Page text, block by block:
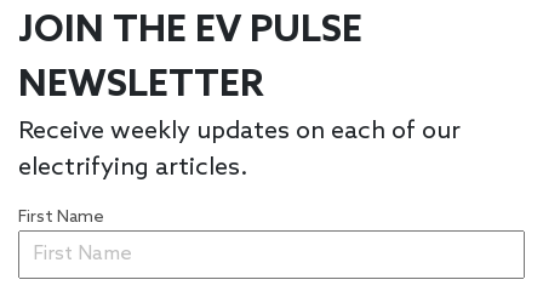
JOIN THE EV PULSE
NEWSLETTER
Receive weekly updates on each of our
electrifying articles.
First Name